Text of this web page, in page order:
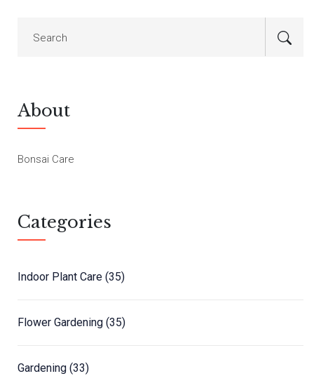
About
Bonsai Care
Categories
Indoor Plant Care (35)
Flower Gardening (35)
Gardening (33)